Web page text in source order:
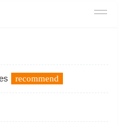
recommend